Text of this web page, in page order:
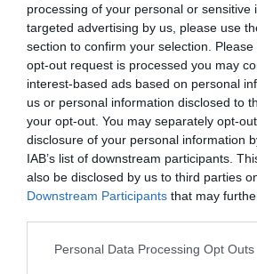
processing of your personal or sensitive
targeted advertising by us, please use
section to confirm your selection.
opt-out request is processed you may
interest-based ads based on personal
us or personal information disclosed to
your opt-out. You may separately opt-
disclosure of your personal information
IAB’s list of downstream participants.
also be disclosed by us to third parties
Downstream Participants that may
Personal Data Processing Opt Outs